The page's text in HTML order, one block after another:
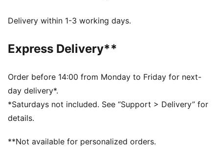
Fleece material
Side Pocket
Delivery within 1-3 working days.
Express Delivery**
Order before 14:00 from Monday to Friday for next-
day delivery*.
*Saturdays not included. See “Support > Delivery” for
details.
**Not available for personalized orders.